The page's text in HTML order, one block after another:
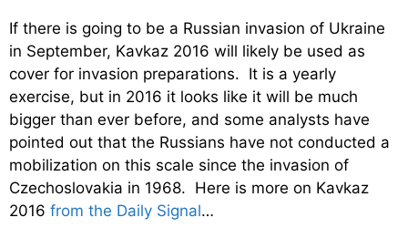
If there is going to be a Russian invasion of Ukraine
in September, Kavkaz 2016 will likely be used as
cover for invasion preparations. It is a yearly
exercise, but in 2016 it looks like it will be much
bigger than ever before, and some analysts have
pointed out that the Russians have not conducted a
mobilization on this scale since the invasion of
Czechoslovakia in 1968. Here is more on Kavkaz
2016 from the Daily Signal…